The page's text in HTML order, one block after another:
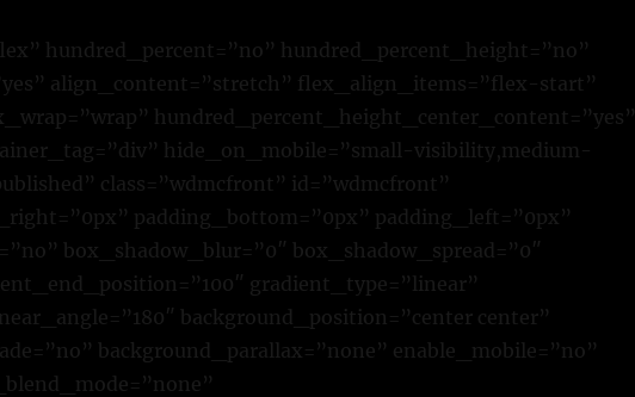
hundred_percent=”no” hundred_percent_height=”no”
align_content=”stretch” flex_align_items=”flex-start”
hundred_percent_height_center_content=”yes”
hide_on_mobile=”small-visibility,medium-
class=”wdmcfront” id=”wdmcfront”
padding_bottom=”0px” padding_left=”0px”
box_shadow_blur=”0″ box_shadow_spread=”0″
gradient_type=”linear”
background_position=”center center”
background_parallax=”none” enable_mobile=”no”